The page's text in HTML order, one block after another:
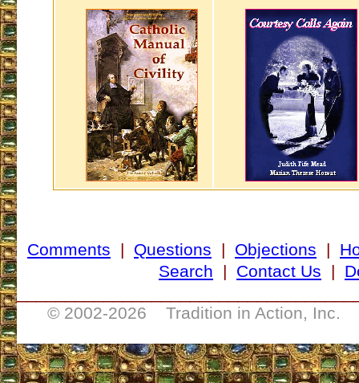
Comments | Questions | Objections |
Search | Contact Us |
© 2002-2026 Tradition in Action, Inc.